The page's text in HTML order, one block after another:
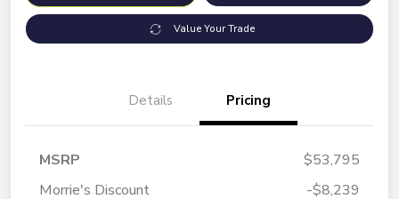
Value Your Trade
Details Pricing
MSRP
$53,795
Morrie's Discount
-$8,239